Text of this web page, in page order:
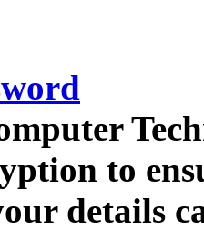
to
details